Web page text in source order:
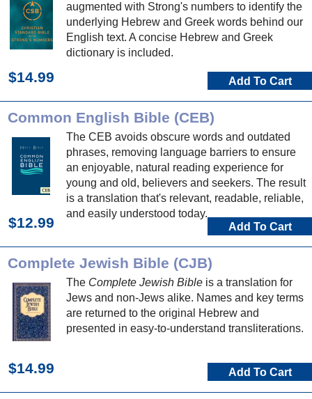
augmented with Strong's numbers to identify the
underlying Hebrew and Greek words behind our
English text. A concise Hebrew and Greek
dictionary is included.
$14.99 Add To Cart
Common English Bible (CEB)
The CEB avoids obscure words and outdated
phrases, removing language barriers to ensure
an enjoyable, natural reading experience for
young and old, believers and seekers. The result
is a translation that's relevant, readable, reliable,
and easily understood today.
$12.99 Add To Cart
Complete Jewish Bible (CJB)
The Complete Jewish Bible is a translation for
Jews and non-Jews alike. Names and key terms
are returned to the original Hebrew and
presented in easy-to-understand transliterations.
$14.99 Add To Cart